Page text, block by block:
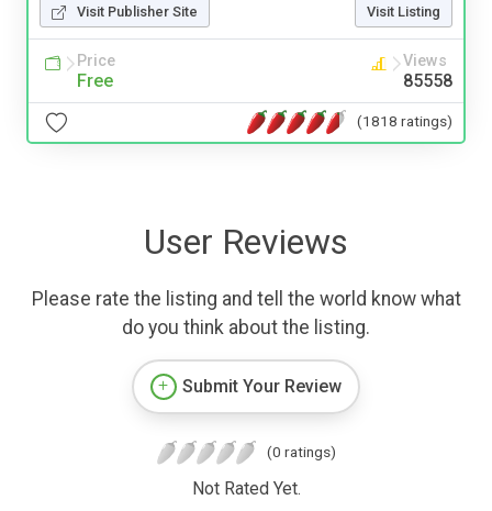
Visit Publisher Site Visit Listing
Price
Free
Views
85558
(1818 ratings)
User Reviews
Please rate the listing and tell the world know what
do you think about the listing.
Submit Your Review
(0 ratings)
Not Rated Yet.